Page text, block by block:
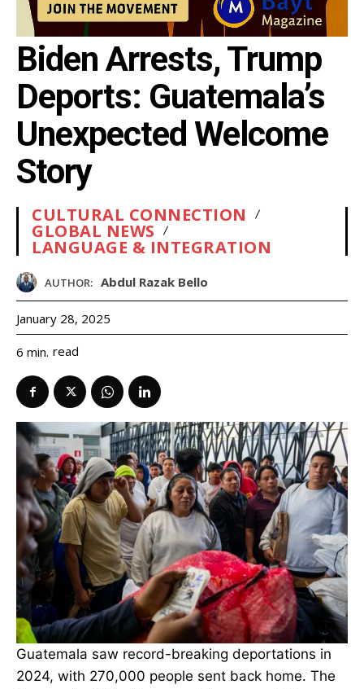
Biden Arrests, Trump
Deports: Guatemala’s
Unexpected Welcome
Story
CULTURAL CONNECTION
GLOBAL NEWS
LANGUAGE & INTEGRATION
AUTHOR: Abdul Razak Bello
January 28, 2025
6 min. read
Guatemala saw record-breaking deportations in
2024, with 270,000 people sent back home. The